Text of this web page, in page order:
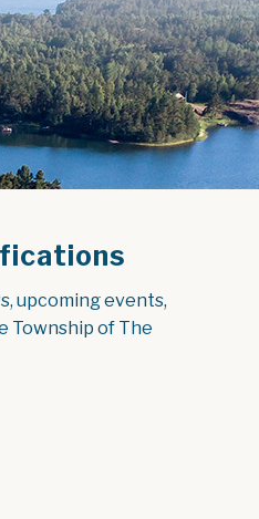
upcoming events,
Township of The